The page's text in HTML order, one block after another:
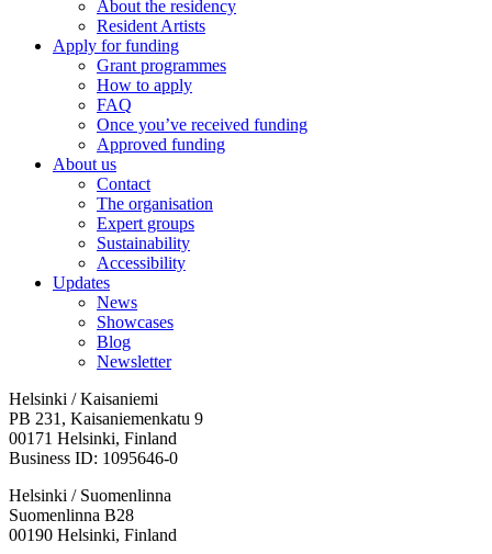
About the residency
Resident Artists
Apply for funding
Grant programmes
How to apply
FAQ
Once you’ve received funding
Approved funding
About us
Contact
The organisation
Expert groups
Sustainability
Accessibility
Updates
News
Showcases
Blog
Newsletter
Helsinki / Kaisaniemi
PB 231, Kaisaniemenkatu 9
00171 Helsinki, Finland
Business ID: 1095646-0
Helsinki / Suomenlinna
Suomenlinna B28
00190 Helsinki, Finland